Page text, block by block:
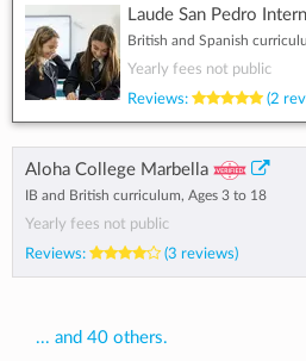
Laude San Pedro
British and Spanish
Yearly fees not public
Reviews:
(2
Aloha College Marbella
IB and British curriculum, Ages 3 to 18
Yearly fees not public
Reviews:
(3 reviews)
... and 40 others.